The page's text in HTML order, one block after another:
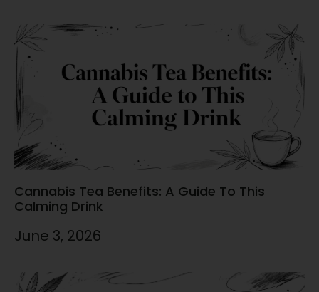
Cannabis Tea Benefits: A Guide To This
Calming Drink
June 3, 2026